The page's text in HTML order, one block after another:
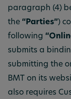
paragraph (4)
the “Parties”)
following
submits a
submitting the
BMT on its
also requires